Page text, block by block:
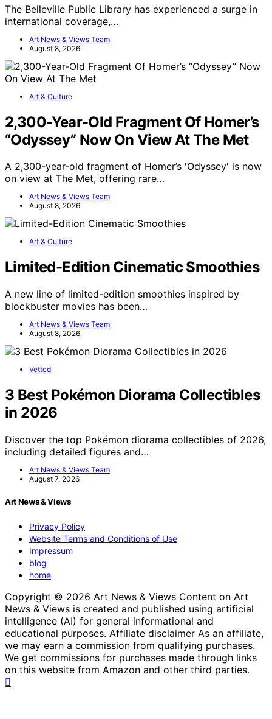
The Belleville Public Library has experienced a surge in
international coverage,…
Art News & Views Team
August 8, 2026
Art & Culture
2,300-Year-Old Fragment Of Homer’s
“Odyssey” Now On View At The Met
A 2,300-year-old fragment of Homer’s 'Odyssey' is now
on view at The Met, offering rare…
Art News & Views Team
August 8, 2026
Art & Culture
Limited-Edition Cinematic Smoothies
A new line of limited-edition smoothies inspired by
blockbuster movies has been…
Art News & Views Team
August 8, 2026
Vetted
3 Best Pokémon Diorama Collectibles
in 2026
Discover the top Pokémon diorama collectibles of 2026,
including detailed figures and…
Art News & Views Team
August 7, 2026
Art News & Views
Privacy Policy
Website Terms and Conditions of Use
Impressum
blog
home
Copyright © 2026 Art News & Views Content on Art
News & Views is created and published using artificial
intelligence (AI) for general informational and
educational purposes. Affiliate disclaimer As an affiliate,
we may earn a commission from qualifying purchases.
We get commissions for purchases made through links
on this website from Amazon and other third parties.